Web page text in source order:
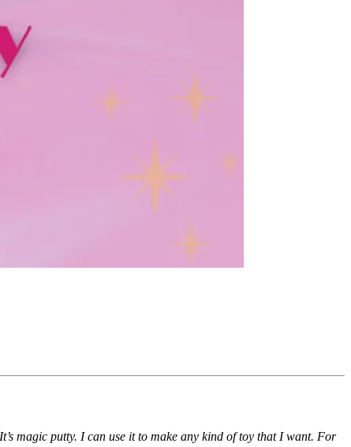
magic putty. I can use it to make any kind of toy that I want. For